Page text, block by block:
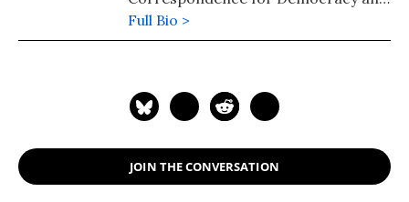
Socialism, is a columnist for the Black
Commentator. He also serves on its
Full Bio >
JOIN THE CONVERSATION